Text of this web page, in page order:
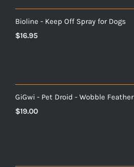
Bioline - Keep Off Spray for Dogs
$16.95
GiGwi - Pet Droid - Wobble Feather
$19.00